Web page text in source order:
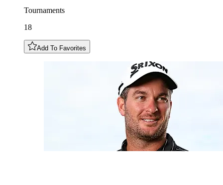
Tournaments
18
Add To Favorites